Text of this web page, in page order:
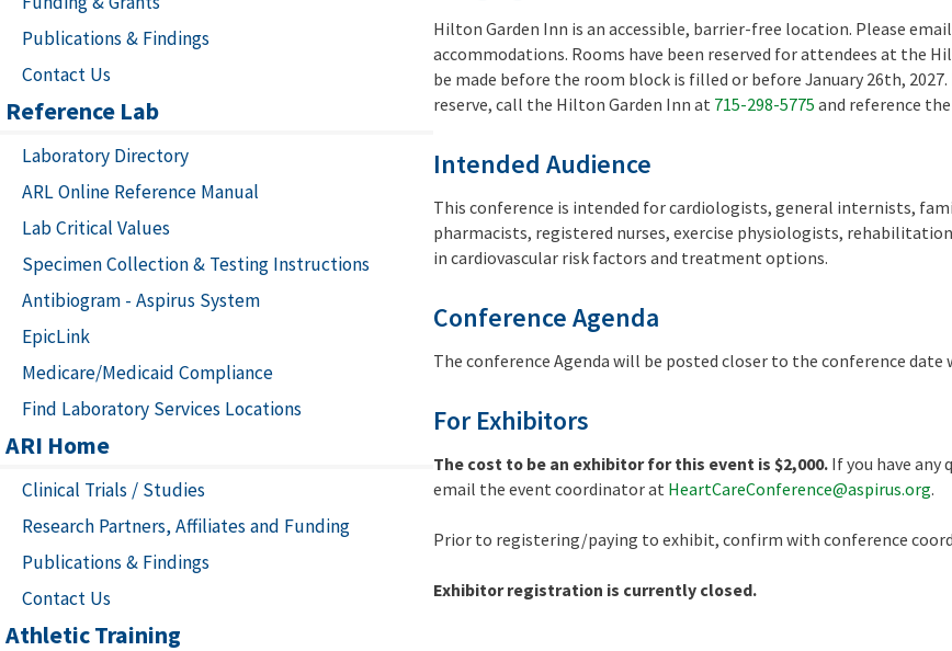
Publications & Findings
Contact Us
Reference Lab
Laboratory Directory
ARL Online Reference Manual
Lab Critical Values
Specimen Collection & Testing Instructions
Antibiogram - Aspirus System
EpicLink
Medicare/Medicaid Compliance
Find Laboratory Services Locations
ARI Home
Clinical Trials / Studies
Research Partners, Affiliates and Funding
Publications & Findings
Contact Us
Athletic Training
Hilton Garden Inn is an accessible, barrier-free location. Please email
accommodations. Rooms have been reserved for attendees at the
be made before the room block is filled or before January 26th,
reserve, call the Hilton Garden Inn at 715-298-5775 and reference
Intended Audience
This conference is intended for cardiologists, general internists,
pharmacists, registered nurses, exercise physiologists,
in cardiovascular risk factors and treatment options.
Conference Agenda
The conference Agenda will be posted closer to the conference date
For Exhibitors
The cost to be an exhibitor for this event is $2,000. If you have
email the event coordinator at HeartCareConference@aspirus.org.
Prior to registering/paying to exhibit, confirm with conference
Exhibitor registration is currently closed.